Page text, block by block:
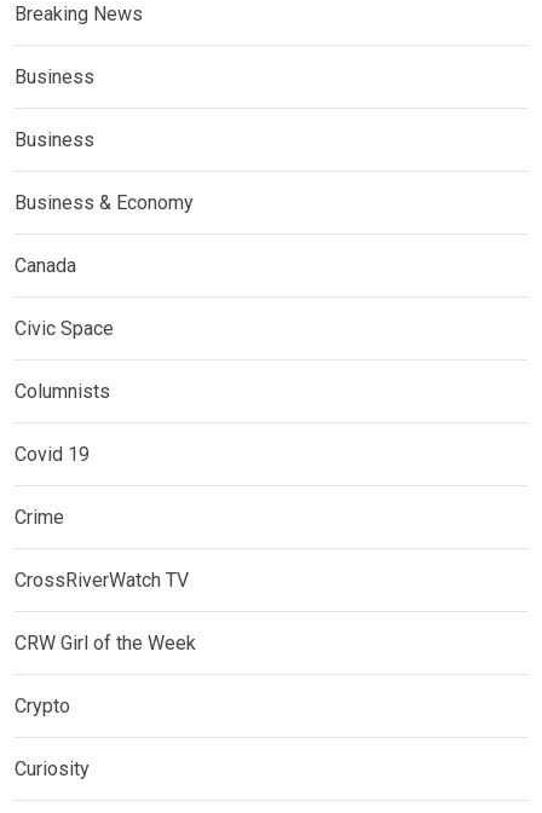
Breaking News
Business
Business
Business & Economy
Canada
Civic Space
Columnists
Covid 19
Crime
CrossRiverWatch TV
CRW Girl of the Week
Crypto
Curiosity